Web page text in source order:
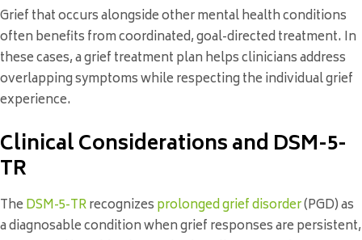
Grief that occurs alongside other mental health conditions
often benefits from coordinated, goal-directed treatment. In
these cases, a grief treatment plan helps clinicians address
overlapping symptoms while respecting the individual grief
experience.
Clinical Considerations and DSM-5-
TR
TheDSM-5-TRrecognizesprolonged grief disorder(PGD) as
a diagnosable condition when grief responses are persistent,